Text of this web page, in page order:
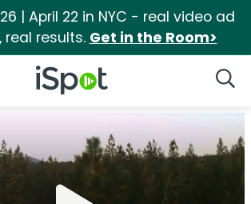
| April 22 in NYC - real video ad
results. Get in the Room>
iSpot Logo